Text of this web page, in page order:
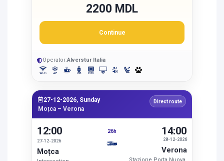
2200 MDL
Continue
Operator:Alverstur Italia
27-12-2026, Sunday
Moțca – Verona
Direct route
12:00
27-12-2026
Moțca
26h
28-12-2026
14:00
Verona